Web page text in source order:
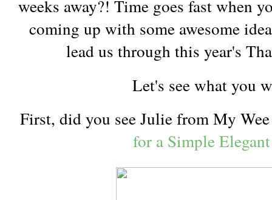
weeks away?! Time goes fast when
coming up with some awesome
lead us through this year's
Let's see what you
First, did you see Julie from My
for a Simple